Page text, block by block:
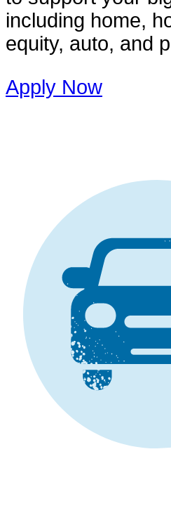
including home,
equity, auto, and
Apply Now